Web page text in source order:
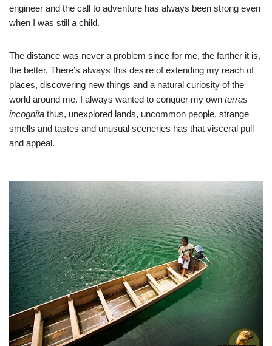
engineer and the call to adventure has always been strong even
when I was still a child.
The distance was never a problem since for me, the farther it is,
the better. There’s always this desire of extending my reach of
places, discovering new things and a natural curiosity of the
world around me. I always wanted to conquer my own terras
incognita thus, unexplored lands, uncommon people, strange
smells and tastes and unusual sceneries has that visceral pull
and appeal.